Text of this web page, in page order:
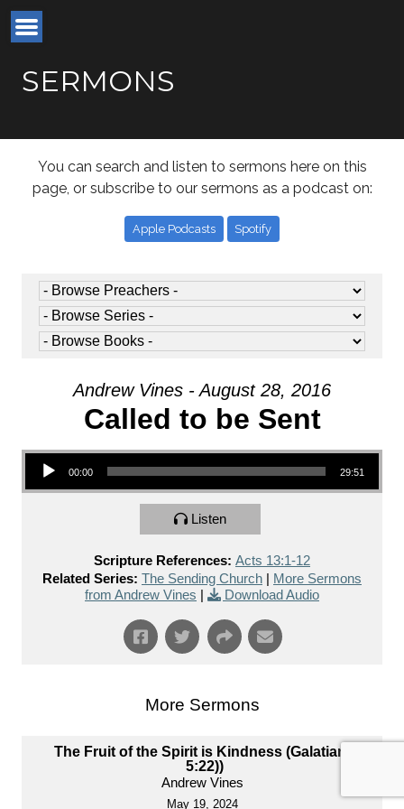
SERMONS
You can search and listen to sermons here on this
page, or subscribe to our sermons as a podcast on:
Apple Podcasts Spotify
Andrew Vines - August 28, 2016
Called to be Sent
Audio Player
00:00 29:51
Listen
Scripture References: Acts 13:1-12
Related Series: The Sending Church
More Sermons
from Andrew Vines
Download Audio
More Sermons
The Fruit of the Spirit is Kindness (Galatians
5:22))
Andrew Vines
May 19, 2024